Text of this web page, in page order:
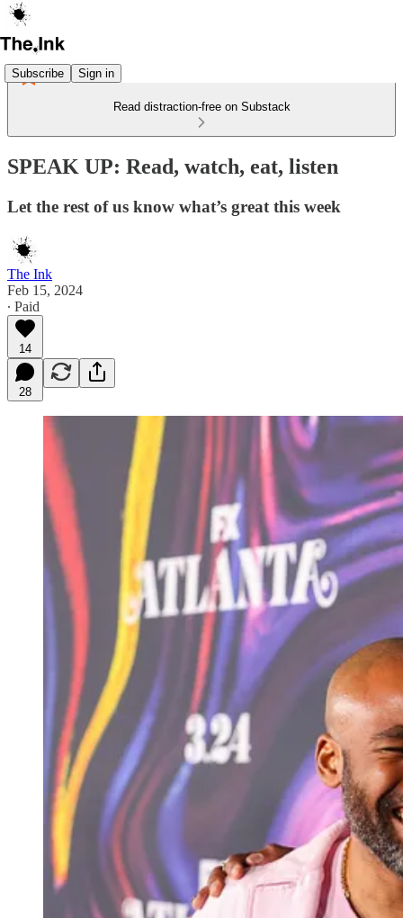
Subscribe Sign in
Read distraction-free on Substack
SPEAK UP: Read, watch, eat, listen
Let the rest of us know what’s great this week
The Ink
Feb 15, 2024
∙ Paid
14
28